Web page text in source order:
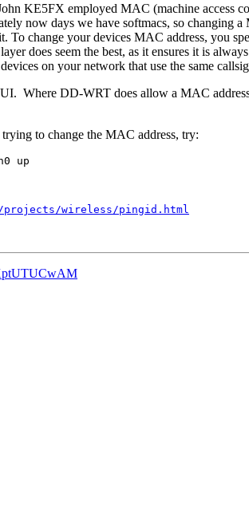
KE5FX employed MAC (machine
now days we have softmacs, so changing
change your devices MAC address, you
does seem the best, as it ensures it is
on your network that use the same
Where DD-WRT does allow a MAC
to change the MAC address, try:
up
projects/wireless/pingid.html